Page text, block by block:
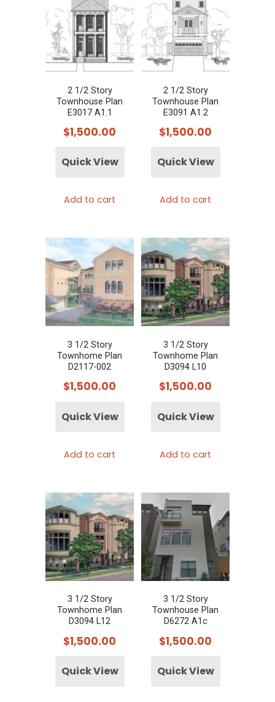
2 1/2 Story
Townhouse Plan
E3017 A1.1
$1,500.00
Quick View
Add to cart
2 1/2 Story
Townhouse Plan
E3091 A1.2
$1,500.00
Quick View
Add to cart
3 1/2 Story
Townhome Plan
D2117-002
$1,500.00
Quick View
Add to cart
3 1/2 Story
Townhome Plan
D3094 L10
$1,500.00
Quick View
Add to cart
3 1/2 Story
Townhome Plan
D3094 L12
$1,500.00
Quick View
3 1/2 Story
Townhouse Plan
D6272 A1c
$1,500.00
Quick View